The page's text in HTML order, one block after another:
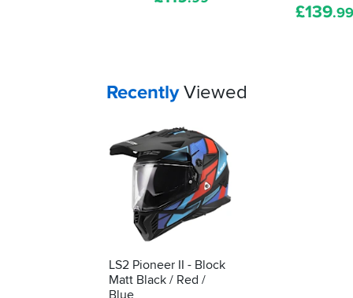
£139.99
Your
RecentlyViewed
LS2 Pioneer II - Block
Matt Black / Red /